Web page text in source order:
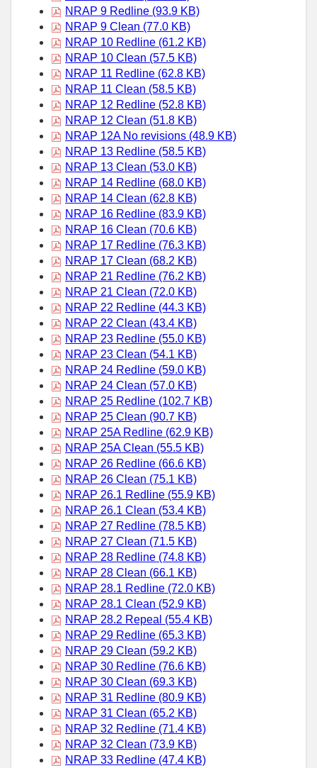
NRAP 9 Redline (93.9 KB)
NRAP 9 Clean (77.0 KB)
NRAP 10 Redline (61.2 KB)
NRAP 10 Clean (57.5 KB)
NRAP 11 Redline (62.8 KB)
NRAP 11 Clean (58.5 KB)
NRAP 12 Redline (52.8 KB)
NRAP 12 Clean (51.8 KB)
NRAP 12A No revisions (48.9 KB)
NRAP 13 Redline (58.5 KB)
NRAP 13 Clean (53.0 KB)
NRAP 14 Redline (68.0 KB)
NRAP 14 Clean (62.8 KB)
NRAP 16 Redline (83.9 KB)
NRAP 16 Clean (70.6 KB)
NRAP 17 Redline (76.3 KB)
NRAP 17 Clean (68.2 KB)
NRAP 21 Redline (76.2 KB)
NRAP 21 Clean (72.0 KB)
NRAP 22 Redline (44.3 KB)
NRAP 22 Clean (43.4 KB)
NRAP 23 Redline (55.0 KB)
NRAP 23 Clean (54.1 KB)
NRAP 24 Redline (59.0 KB)
NRAP 24 Clean (57.0 KB)
NRAP 25 Redline (102.7 KB)
NRAP 25 Clean (90.7 KB)
NRAP 25A Redline (62.9 KB)
NRAP 25A Clean (55.5 KB)
NRAP 26 Redline (66.6 KB)
NRAP 26 Clean (75.1 KB)
NRAP 26.1 Redline (55.9 KB)
NRAP 26.1 Clean (53.4 KB)
NRAP 27 Redline (78.5 KB)
NRAP 27 Clean (71.5 KB)
NRAP 28 Redline (74.8 KB)
NRAP 28 Clean (66.1 KB)
NRAP 28.1 Redline (72.0 KB)
NRAP 28.1 Clean (52.9 KB)
NRAP 28.2 Repeal (55.4 KB)
NRAP 29 Redline (65.3 KB)
NRAP 29 Clean (59.2 KB)
NRAP 30 Redline (76.6 KB)
NRAP 30 Clean (69.3 KB)
NRAP 31 Redline (80.9 KB)
NRAP 31 Clean (65.2 KB)
NRAP 32 Redline (71.4 KB)
NRAP 32 Clean (73.9 KB)
NRAP 33 Redline (47.4 KB)